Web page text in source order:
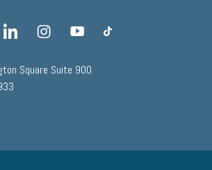
linkedin instagram
Square Suite 900